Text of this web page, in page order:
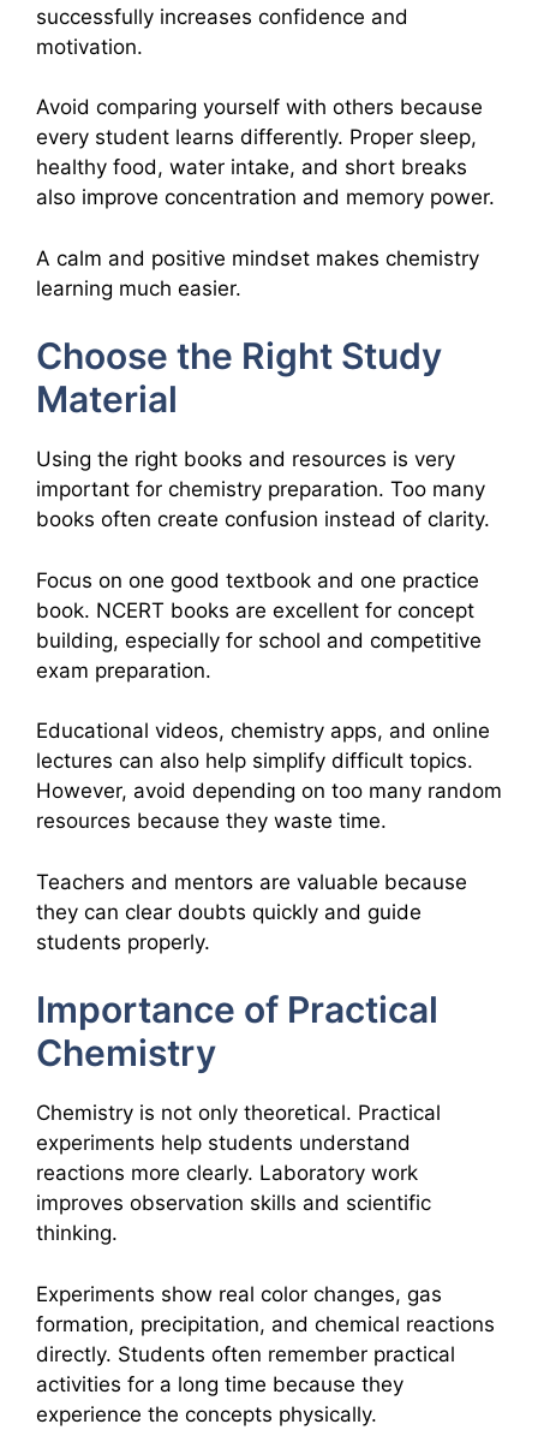
successfully increases confidence and
motivation.
Avoid comparing yourself with others because
every student learns differently. Proper sleep,
healthy food, water intake, and short breaks
also improve concentration and memory power.
A calm and positive mindset makes chemistry
learning much easier.
Choose the Right Study
Material
Using the right books and resources is very
important for chemistry preparation. Too many
books often create confusion instead of clarity.
Focus on one good textbook and one practice
book. NCERT books are excellent for concept
building, especially for school and competitive
exam preparation.
Educational videos, chemistry apps, and online
lectures can also help simplify difficult topics.
However, avoid depending on too many random
resources because they waste time.
Teachers and mentors are valuable because
they can clear doubts quickly and guide
students properly.
Importance of Practical
Chemistry
Chemistry is not only theoretical. Practical
experiments help students understand
reactions more clearly. Laboratory work
improves observation skills and scientific
thinking.
Experiments show real color changes, gas
formation, precipitation, and chemical reactions
directly. Students often remember practical
activities for a long time because they
experience the concepts physically.